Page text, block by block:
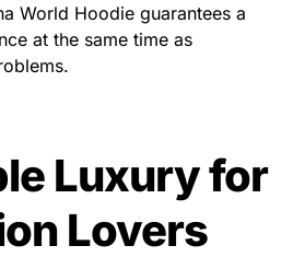
World Hoodie guarantees a
at the same time as
Luxury for
Lovers